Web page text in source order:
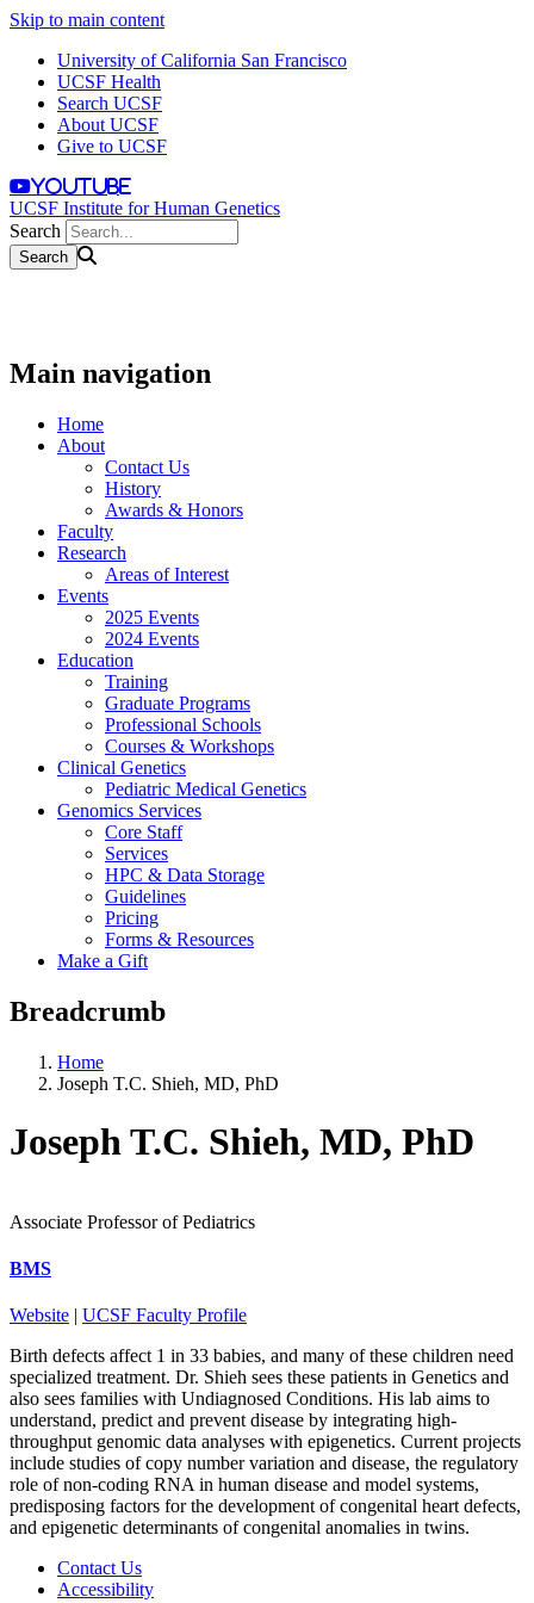
Skip to main content
University of California San Francisco
UCSF Health
Search UCSF
About UCSF
Give to UCSF
youtube
UCSF Institute for Human Genetics
Search
Main navigation
Home
About
Contact Us
History
Awards & Honors
Faculty
Research
Areas of Interest
Events
2025 Events
2024 Events
Education
Training
Graduate Programs
Professional Schools
Courses & Workshops
Clinical Genetics
Pediatric Medical Genetics
Genomics Services
Core Staff
Services
HPC & Data Storage
Guidelines
Pricing
Forms & Resources
Make a Gift
Breadcrumb
Home
Joseph T.C. Shieh, MD, PhD
Joseph T.C. Shieh, MD, PhD
Associate Professor of Pediatrics
BMS
Website | UCSF Faculty Profile
Birth defects affect 1 in 33 babies, and many of these children need
specialized treatment. Dr. Shieh sees these patients in Genetics and
also sees families with Undiagnosed Conditions. His lab aims to
understand, predict and prevent disease by integrating high-
throughput genomic data analyses with epigenetics. Current projects
include studies of copy number variation and disease, the regulatory
role of non-coding RNA in human disease and model systems,
predisposing factors for the development of congenital heart defects,
and epigenetic determinants of congenital anomalies in twins.
Contact Us
Accessibility